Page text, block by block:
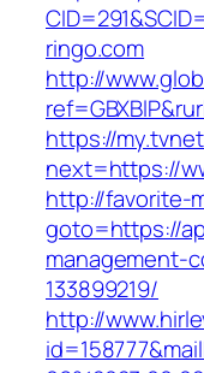
ringo.com
http://
https://
next=https://
http://favorite-
goto=https://
management-
133899219/
http://